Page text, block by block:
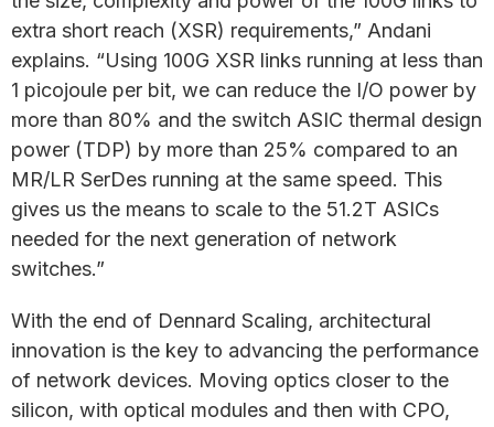
extra short reach (XSR) requirements,” Andani
explains. “Using 100G XSR links running at less than
1 picojoule per bit, we can reduce the I/O power by
more than 80% and the switch ASIC thermal design
power (TDP) by more than 25% compared to an
MR/LR SerDes running at the same speed. This
gives us the means to scale to the 51.2T ASICs
needed for the next generation of network
switches.”
With the end of Dennard Scaling, architectural
innovation is the key to advancing the performance
of network devices. Moving optics closer to the
silicon, with optical modules and then with CPO,